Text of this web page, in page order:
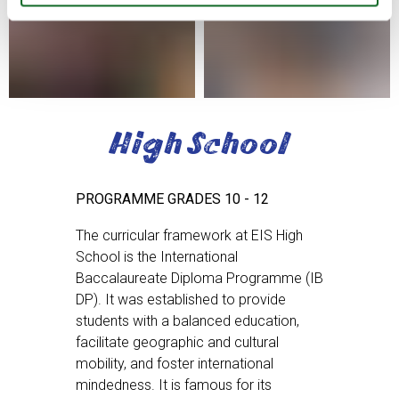
High School
PROGRAMME GRADES 10 - 12
The curricular framework at EIS High
School is the International
Baccalaureate Diploma Programme (IB
DP). It was established to provide
students with a balanced education,
facilitate geographic and cultural
mobility, and foster international
mindedness. It is famous for its